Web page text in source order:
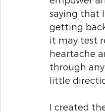
saying that I
getting
it may test
heartache
through
little
I created